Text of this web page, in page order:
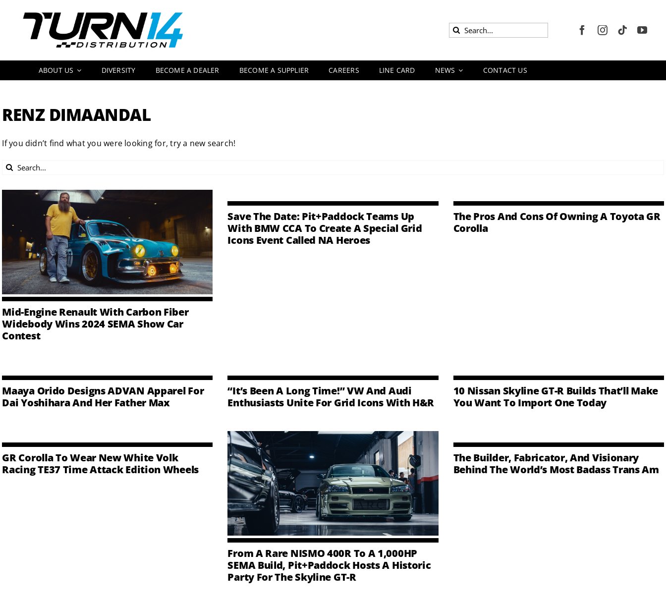
Search
ABOUT US DIVERSITY BECOME A DEALER BECOME A SUPPLIER CAREERS LINE CARD NEWS CONTACT US
RENZ DIMAANDAL
If you didn’t find what you were looking for, try a new search!
Search
Mid-Engine Renault With Carbon Fiber
Widebody Wins 2024 SEMA Show Car
Contest
Save The Date: Pit+Paddock Teams Up
With BMW CCA To Create A Special Grid
Icons Event Called NA Heroes
The Pros And Cons Of Owning A Toyota GR
Corolla
Maaya Orido Designs ADVAN Apparel For
Dai Yoshihara And Her Father Max
“It’s Been A Long Time!” VW And Audi
Enthusiasts Unite For Grid Icons With H&R
10 Nissan Skyline GT-R Builds That’ll Make
You Want To Import One Today
GR Corolla To Wear New White Volk
Racing TE37 Time Attack Edition Wheels
From A Rare NISMO 400R To A 1,000HP
SEMA Build, Pit+Paddock Hosts A Historic
Party For The Skyline GT-R
The Builder, Fabricator, And Visionary
Behind The World’s Most Badass Trans Am